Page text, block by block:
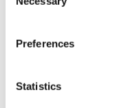
Selection
Preferences
Statistics